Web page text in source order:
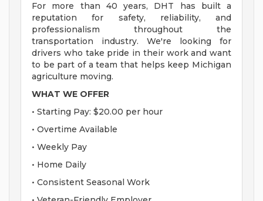
For more than 40 years, DHT has built a
reputation for safety, reliability, and
professionalism throughout the
transportation industry. We're looking for
drivers who take pride in their work and want
to be part of a team that helps keep Michigan
agriculture moving.
WHAT WE OFFER
• Starting Pay: $20.00 per hour
• Overtime Available
• Weekly Pay
• Home Daily
• Consistent Seasonal Work